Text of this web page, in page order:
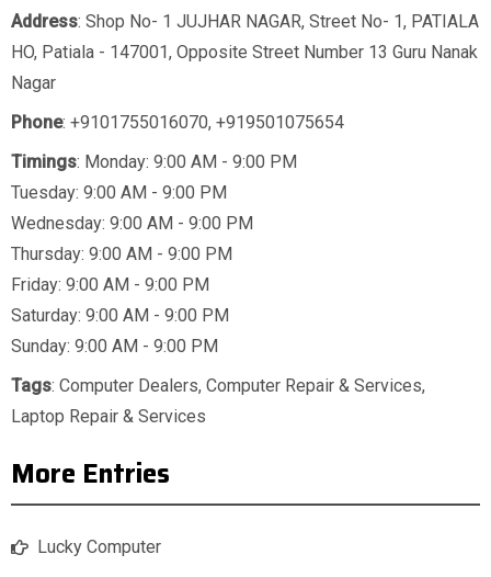
Address: Shop No- 1 JUJHAR NAGAR, Street No- 1, PATIALA
HO, Patiala - 147001, Opposite Street Number 13 Guru Nanak
Nagar
Phone: +9101755016070, +919501075654
Timings: Monday: 9:00 AM - 9:00 PM
Tuesday: 9:00 AM - 9:00 PM
Wednesday: 9:00 AM - 9:00 PM
Thursday: 9:00 AM - 9:00 PM
Friday: 9:00 AM - 9:00 PM
Saturday: 9:00 AM - 9:00 PM
Sunday: 9:00 AM - 9:00 PM
Tags: Computer Dealers, Computer Repair & Services,
Laptop Repair & Services
More Entries
Lucky Computer